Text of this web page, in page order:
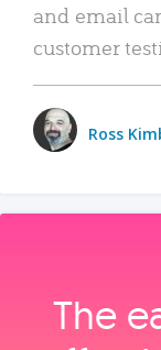
and email
customer
Ross
The